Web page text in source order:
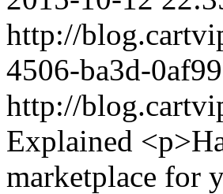
http://
4506-ba3d-
http://
Explained
marketplace for